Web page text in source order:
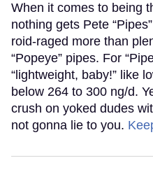
When it comes to being
nothing gets Pete
roid-raged more than
“Popeye” pipes. For
“lightweight, baby!” like
below 264 to 300 ng/d.
crush on yoked dudes
not gonna lie to you.